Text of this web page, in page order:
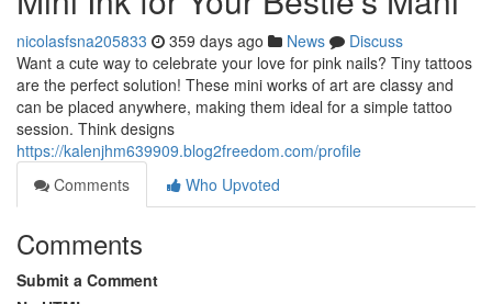
nicolasfsna205833 359 days ago News
Discuss
Want a cute way to celebrate your love for pink nails? Tiny tattoos
are the perfect solution! These mini works of art are classy and
can be placed anywhere, making them ideal for a simple tattoo
session. Think designs
https://kalenjhm639909.blog2freedom.com/profile
Comments
Who Upvoted
Comments
Submit a Comment